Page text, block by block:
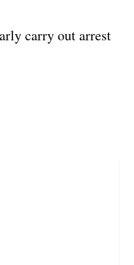
carry out arrest